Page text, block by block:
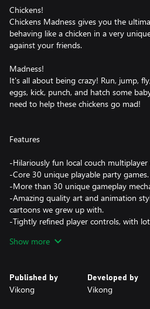
Chickens!
Chickens Madness gives you the
behaving like a chicken in a very
against your friends.
Madness!
It's all about being crazy! Run, jump,
eggs, kick, punch, and hatch some
need to help these chickens go mad!
Features
-Hilariously fun local couch multiplayer
-Core 30 unique playable party games.
-More than 30 unique gameplay
-Amazing quality art and animation
cartoons we grew up with.
-Tightly refined player controls, with
pick up, NOT easy to master!
everyone. Did I mention our testers
old?
Show more
Published by
Vikong
Developed by
Vikong